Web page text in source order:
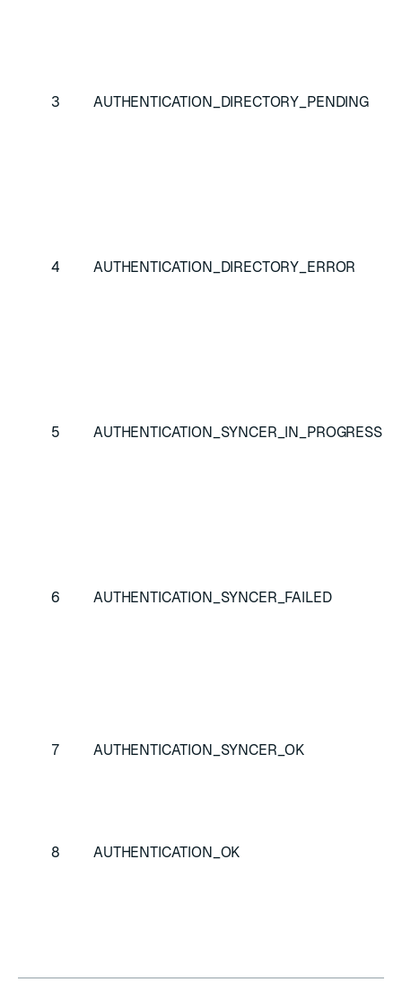
3 AUTHENTICATION_DIRECTORY_PENDING
4 AUTHENTICATION_DIRECTORY_ERROR
5 AUTHENTICATION_SYNCER_IN_PROGRESS
6 AUTHENTICATION_SYNCER_FAILED
7 AUTHENTICATION_SYNCER_OK
8 AUTHENTICATION_OK